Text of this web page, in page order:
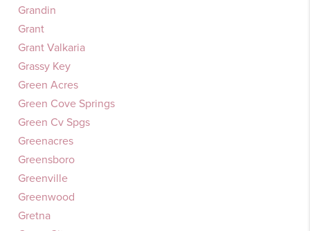
Grandin
Grant
Grant Valkaria
Grassy Key
Green Acres
Green Cove Springs
Green Cv Spgs
Greenacres
Greensboro
Greenville
Greenwood
Gretna